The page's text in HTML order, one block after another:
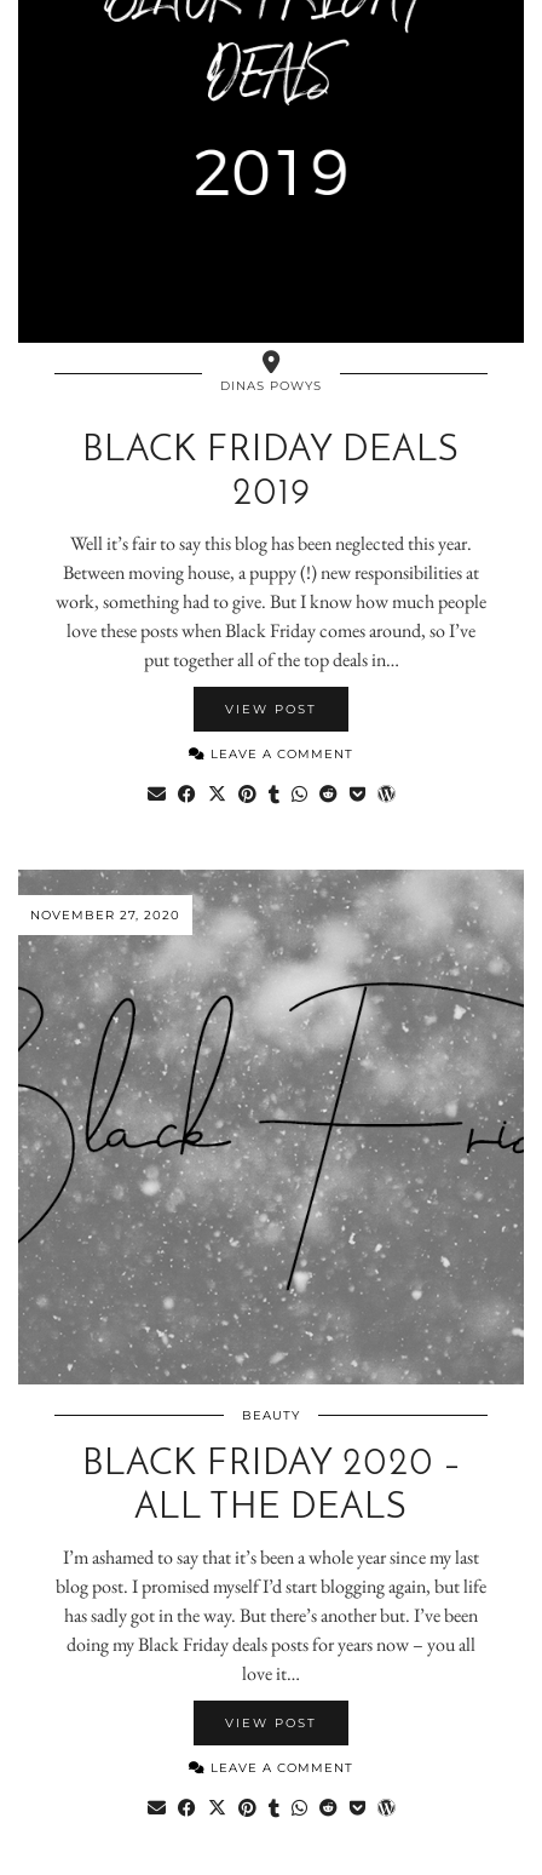
DINAS POWYS
BLACK FRIDAY DEALS
2019
Well it’s fair to say this blog has been neglected this year.
Between moving house, a puppy (!) new responsibilities at
work, something had to give. But I know how much people
love these posts when Black Friday comes around, so I’ve
put together all of the top deals in…
VIEW POST
LEAVE A COMMENT
NOVEMBER 27, 2020
BEAUTY
BLACK FRIDAY 2020 –
ALL THE DEALS
I’m ashamed to say that it’s been a whole year since my last
blog post. I promised myself I’d start blogging again, but life
has sadly got in the way. But there’s another but. I’ve been
doing my Black Friday deals posts for years now – you all
love it…
VIEW POST
LEAVE A COMMENT